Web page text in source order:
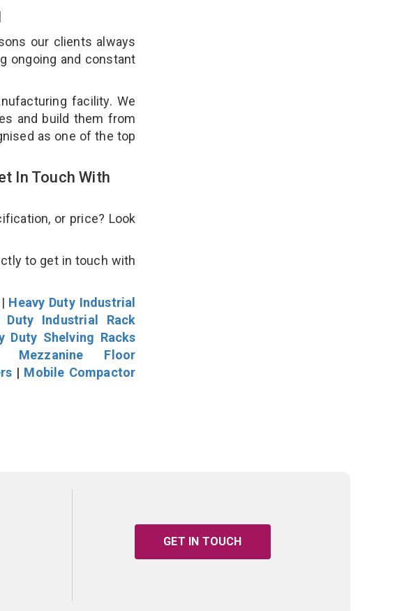
our clients always
ongoing and constant
facility. We
and build them from
as one of the top
In Touch With
or price? Look
to get in touch with
Heavy Duty Industrial
Duty Industrial Rack
Duty Shelving Racks
Mezzanine Floor
| Mobile Compactor
GET IN TOUCH